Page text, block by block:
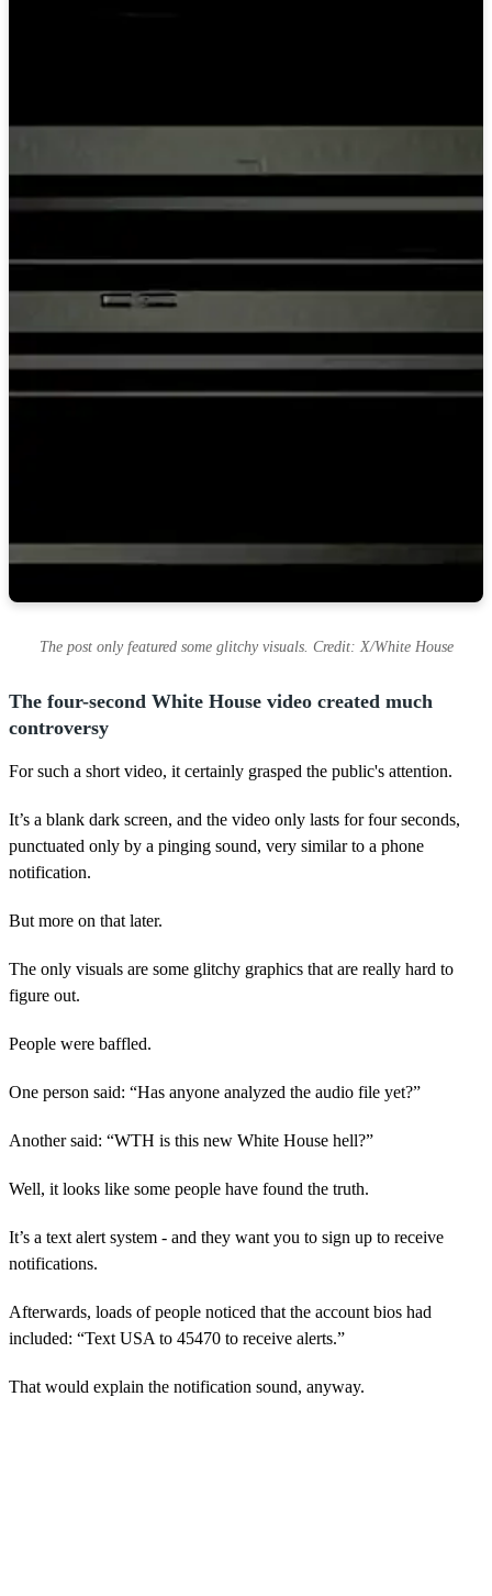
The post only featured some glitchy visuals. Credit: X/White House
The four-second White House video created much
controversy
For such a short video, it certainly grasped the public's attention.
It’s a blank dark screen, and the video only lasts for four seconds,
punctuated only by a pinging sound, very similar to a phone
notification.
But more on that later.
The only visuals are some glitchy graphics that are really hard to
figure out.
People were baffled.
One person said: “Has anyone analyzed the audio file yet?”
Another said: “WTH is this new White House hell?”
Well, it looks like some people have found the truth.
It’s a text alert system - and they want you to sign up to receive
notifications.
Afterwards, loads of people noticed that the account bios had
included: “Text USA to 45470 to receive alerts.”
That would explain the notification sound, anyway.